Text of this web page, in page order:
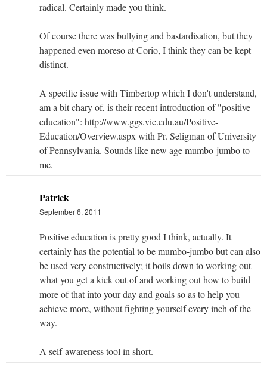
radical. Certainly made you think.
Of course there was bullying and bastardisation, but they
happened even moreso at Corio, I think they can be kept
distinct.
A specific issue with Timbertop which I don't understand,
am a bit chary of, is their recent introduction of "positive
education": http://www.ggs.vic.edu.au/Positive-
Education/Overview.aspx with Pr. Seligman of University
of Pennsylvania. Sounds like new age mumbo-jumbo to
me.
Patrick
September 6, 2011
Positive education is pretty good I think, actually. It
certainly has the potential to be mumbo-jumbo but can also
be used very constructively; it boils down to working out
what you get a kick out of and working out how to build
more of that into your day and goals so as to help you
achieve more, without fighting yourself every inch of the
way.
A self-awareness tool in short.